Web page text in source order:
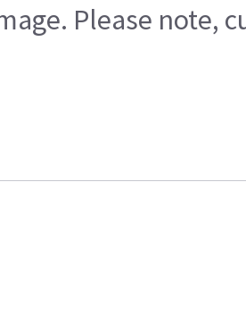
Please note,